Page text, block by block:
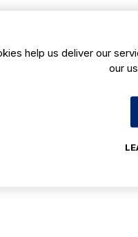
help us deliver our
our